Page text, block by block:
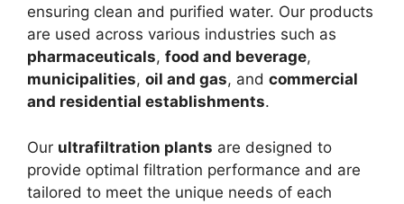
ensuring clean and purified water. Our products
are used across various industries such as
pharmaceuticals, food and beverage,
municipalities, oil and gas, and commercial
and residential establishments.
Our ultrafiltration plants are designed to
provide optimal filtration performance and are
tailored to meet the unique needs of each